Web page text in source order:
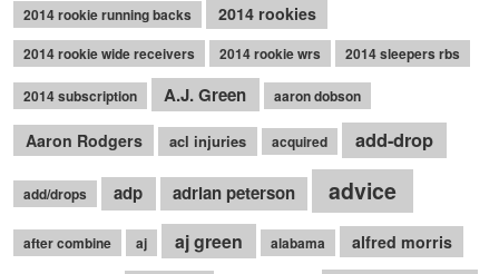
2014 rookie running backs 2014 rookies
2014 rookie wide receivers 2014 rookie wrs 2014 sleepers rbs
2014 subscription A.J. Green aaron dobson
Aaron Rodgers acl injuries acquired add-drop
add/drops adp adrian peterson advice
after combine aj aj green alabama alfred morris